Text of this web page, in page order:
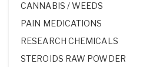
CANNABIS / WEEDS
PAIN MEDICATIONS
RESEARCH CHEMICALS
STEROIDS RAW POWDER